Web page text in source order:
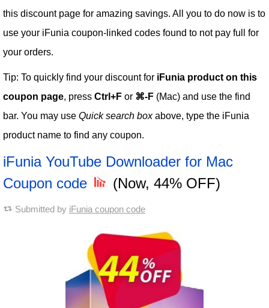
this discount page for amazing savings. All you to do now is to
use your iFunia coupon-linked codes found to not pay full for
your orders.
Tip: To quickly find your discount for iFunia product on this
coupon page, press Ctrl+F or ⌘-F (Mac) and use the find
bar. You may use Quick search boxabove, type the iFunia
product name to find any coupon.
iFunia YouTube Downloader for Mac
Coupon code
(Now, 44% OFF)
Submitted by iFunia coupon code